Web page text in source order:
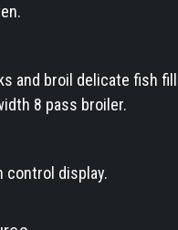
and broil delicate fish
8 pass broiler.
control display.